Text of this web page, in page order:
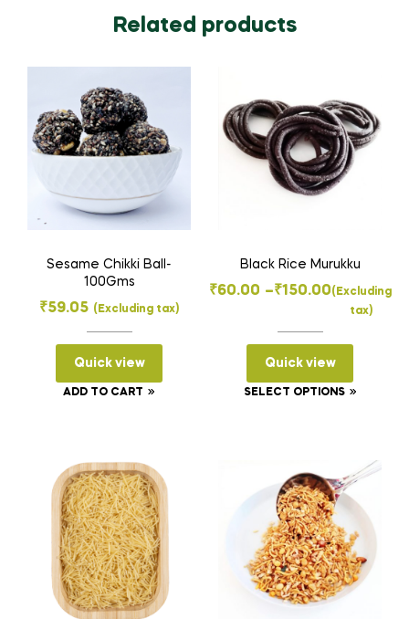
Related products
Sesame Chikki Ball-
100Gms
₹59.05 (Excluding tax)
Quick view
ADD TO CART
Black Rice Murukku
₹60.00 –₹150.00
Price
₹60.00
through
₹150.00
(Excluding
tax)
Quick view
SELECT OPTIONS
This
multiple
variants.
The
options
may
be